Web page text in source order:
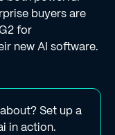
buyers are
for
new AI software.
Set up a
in action.